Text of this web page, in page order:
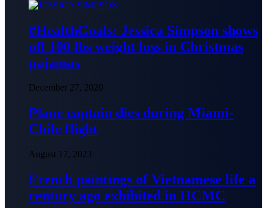
#HealthGoals: Jessica Simpson shows
off 100 lbs weight loss in Christmas
pajamas
December 27, 2020
Plane captain dies during Miami-
Chile flight
August 17, 2023
French paintings of Vietnamese life a
century ago exhibited in HCMC